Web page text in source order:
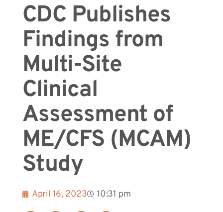
CDC Publishes
Findings from
Multi-Site
Clinical
Assessment of
ME/CFS (MCAM)
Study
April 16, 2023 10:31 pm